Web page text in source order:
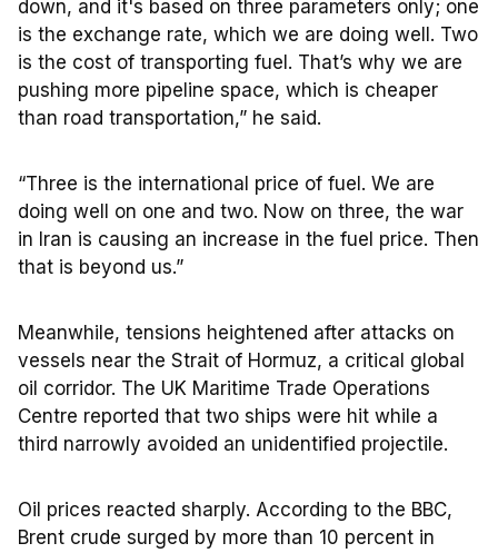
down, and it's based on three parameters only; one
is the exchange rate, which we are doing well. Two
is the cost of transporting fuel. That’s why we are
pushing more pipeline space, which is cheaper
than road transportation,” he said.
“Three is the international price of fuel. We are
doing well on one and two. Now on three, the war
in Iran is causing an increase in the fuel price. Then
that is beyond us.”
Meanwhile, tensions heightened after attacks on
vessels near the Strait of Hormuz, a critical global
oil corridor. The UK Maritime Trade Operations
Centre reported that two ships were hit while a
third narrowly avoided an unidentified projectile.
Oil prices reacted sharply. According to the BBC,
Brent crude surged by more than 10 percent in